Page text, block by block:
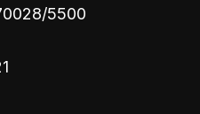
5500